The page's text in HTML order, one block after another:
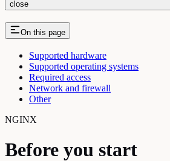
close
On this page
Supported hardware
Supported operating systems
Required access
Network and firewall
Other
NGINX
Before you start